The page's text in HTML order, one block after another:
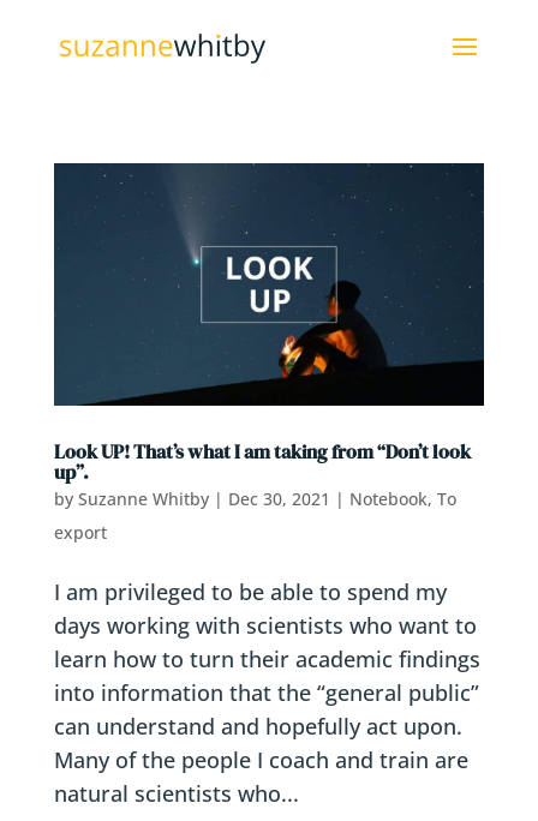
Look UP! That’s what I am taking from “Don’t look
up”.
by Suzanne Whitby| Dec 30, 2021 | Notebook, To
export
I am privileged to be able to spend my
days working with scientists who want to
learn how to turn their academic findings
into information that the “general public”
can understand and hopefully act upon.
Many of the people I coach and train are
natural scientists who...